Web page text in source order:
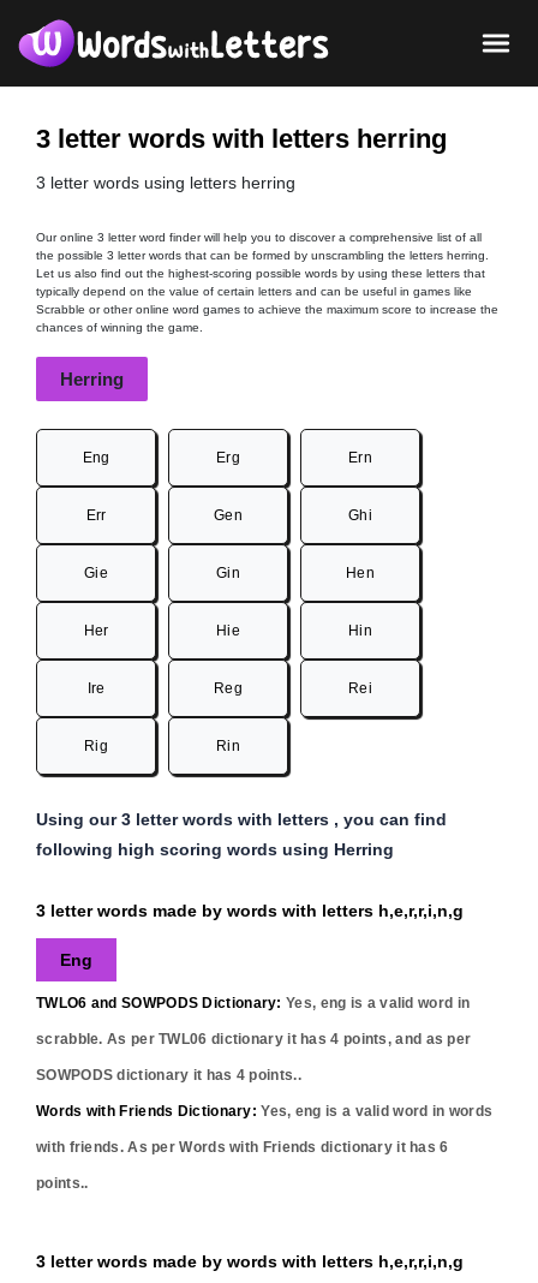
3 letter words with letters herring
3 letter words using letters herring
Our online 3 letter word finder will help you to discover a comprehensive list of all
the possible 3 letter words that can be formed by unscrambling the letters herring.
Let us also find out the highest-scoring possible words by using these letters that
typically depend on the value of certain letters and can be useful in games like
Scrabble or other online word games to achieve the maximum score to increase the
chances of winning the game.
Herring
Eng Erg Ern
Err Gen Ghi
Gie Gin Hen
Her Hie Hin
Ire Reg Rei
Rig Rin
Using our 3 letter words with letters , you can find
following high scoring words using Herring
3 letter words made by words with letters h,e,r,r,i,n,g
Eng
TWLO6 and SOWPODS Dictionary: Yes, eng is a valid word in
scrabble. As per TWL06 dictionary it has4 points, and as per
SOWPODS dictionary it has 4 points..
Words with Friends Dictionary: Yes, eng is a valid word in words
with friends. As per Words with Friends dictionary it has6
points..
3 letter words made by words with letters h,e,r,r,i,n,g